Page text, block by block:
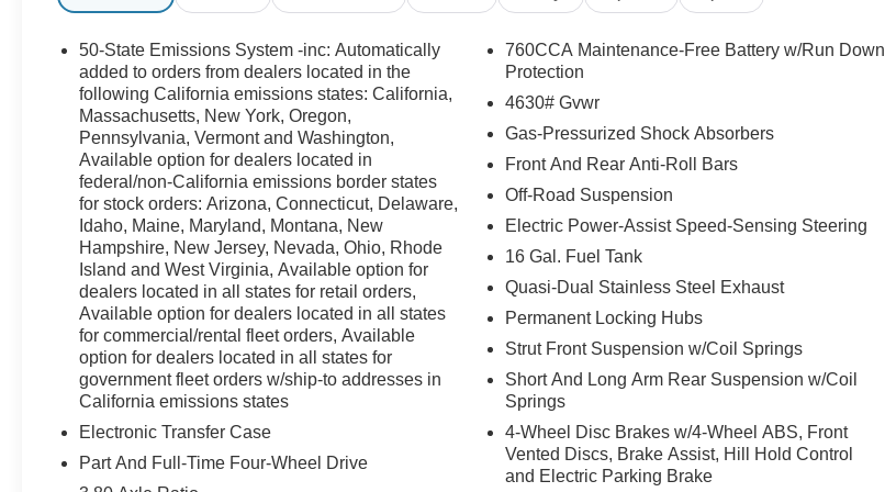
50-State Emissions System -inc: Automatically
added to orders from dealers located in the
following California emissions states: California,
Massachusetts, New York, Oregon,
Pennsylvania, Vermont and Washington,
Available option for dealers located in
federal/non-California emissions border states
for stock orders: Arizona, Connecticut, Delaware,
Idaho, Maine, Maryland, Montana, New
Hampshire, New Jersey, Nevada, Ohio, Rhode
Island and West Virginia, Available option for
dealers located in all states for retail orders,
Available option for dealers located in all states
for commercial/rental fleet orders, Available
option for dealers located in all states for
government fleet orders w/ship-to addresses in
California emissions states
Electronic Transfer Case
Part And Full-Time Four-Wheel Drive
760CCA Maintenance-Free Battery w/Run Down
Protection
4630# Gvwr
Gas-Pressurized Shock Absorbers
Front And Rear Anti-Roll Bars
Off-Road Suspension
Electric Power-Assist Speed-Sensing Steering
16 Gal. Fuel Tank
Quasi-Dual Stainless Steel Exhaust
Permanent Locking Hubs
Strut Front Suspension w/Coil Springs
Short And Long Arm Rear Suspension w/Coil
Springs
4-Wheel Disc Brakes w/4-Wheel ABS, Front
Vented Discs, Brake Assist, Hill Hold Control
and Electric Parking Brake